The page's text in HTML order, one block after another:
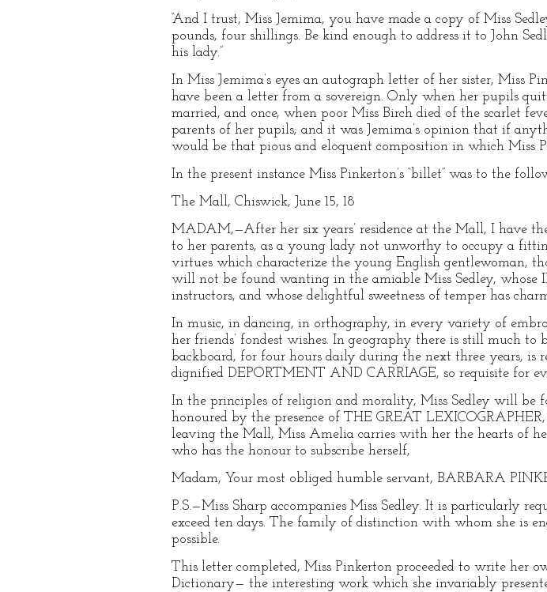
“And I trust, Miss Jemima, you have made a copy of Miss
pounds, four shillings. Be kind enough to address it to John
his lady.”
In Miss Jemima’s eyes an autograph letter of her sister, Miss
have been a letter from a sovereign. Only when her pupils
married, and once, when poor Miss Birch died of the scarlet
parents of her pupils; and it was Jemima’s opinion that if
would be that pious and eloquent composition in which Miss
In the present instance Miss Pinkerton’s “billet” was to the
The Mall, Chiswick, June 15, 18
MADAM,—After her six years’ residence at the Mall, I have
to her parents, as a young lady not unworthy to occupy a
virtues which characterize the young English gentlewoman,
will not be found wanting in the amiable Miss Sedley, whose
instructors, and whose delightful sweetness of temper has
In music, in dancing, in orthography, in every variety of
her friends’ fondest wishes. In geography there is still much
backboard, for four hours daily during the next three years, is
dignified DEPORTMENT AND CARRIAGE, so requisite for
In the principles of religion and morality, Miss Sedley will be
honoured by the presence of THE GREAT
leaving the Mall, Miss Amelia carries with her the hearts of
who has the honour to subscribe herself,
Madam, Your most obliged humble servant, BARBARA
P.S.—Miss Sharp accompanies Miss Sedley. It is particularly
exceed ten days. The family of distinction with whom she is
possible.
This letter completed, Miss Pinkerton proceeded to write her
Dictionary— the interesting work which she invariably